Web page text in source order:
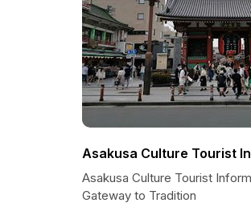
Asakusa Culture Tourist
Asakusa Culture Tourist
Gateway to Tradition